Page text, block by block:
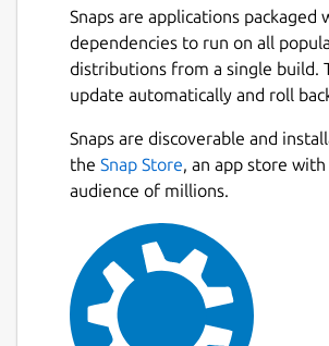
Snaps are applications packaged
dependencies to run on all
distributions from a single build.
update automatically and roll
Snaps are discoverable and
the Snap Store, an app store with
audience of millions.